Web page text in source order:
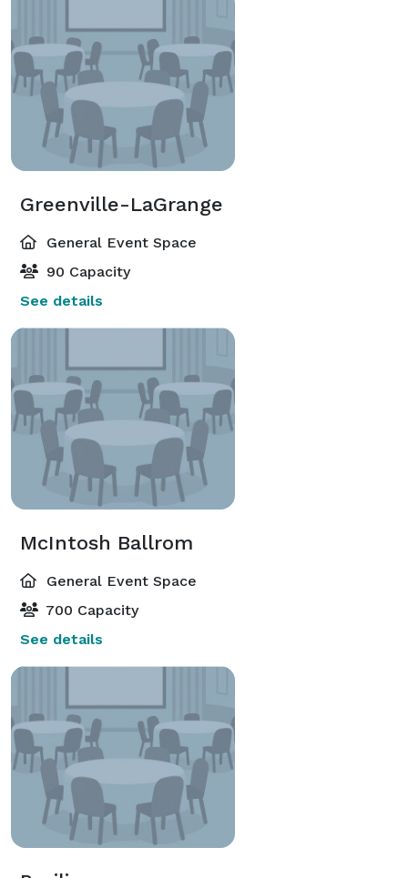
Greenville-LaGrange
General Event Space
90 Capacity
See details
McIntosh Ballrom
General Event Space
700 Capacity
See details